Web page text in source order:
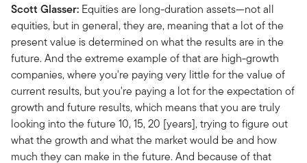
Scott Glasser: Equities are long-duration assets—not all
equities, but in general, they are, meaning that a lot of the
present value is determined on what the results are in the
future. And the extreme example of that are high-growth
companies, where you're paying very little for the value of
current results, but you're paying a lot for the expectation of
growth and future results, which means that you are truly
looking into the future 10, 15, 20 [years], trying to figure out
what the growth and what the market would be and how
much they can make in the future. And because of that